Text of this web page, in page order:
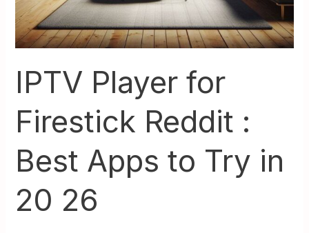
IPTV Player for
Firestick Reddit :
Best Apps to Try in
20 26